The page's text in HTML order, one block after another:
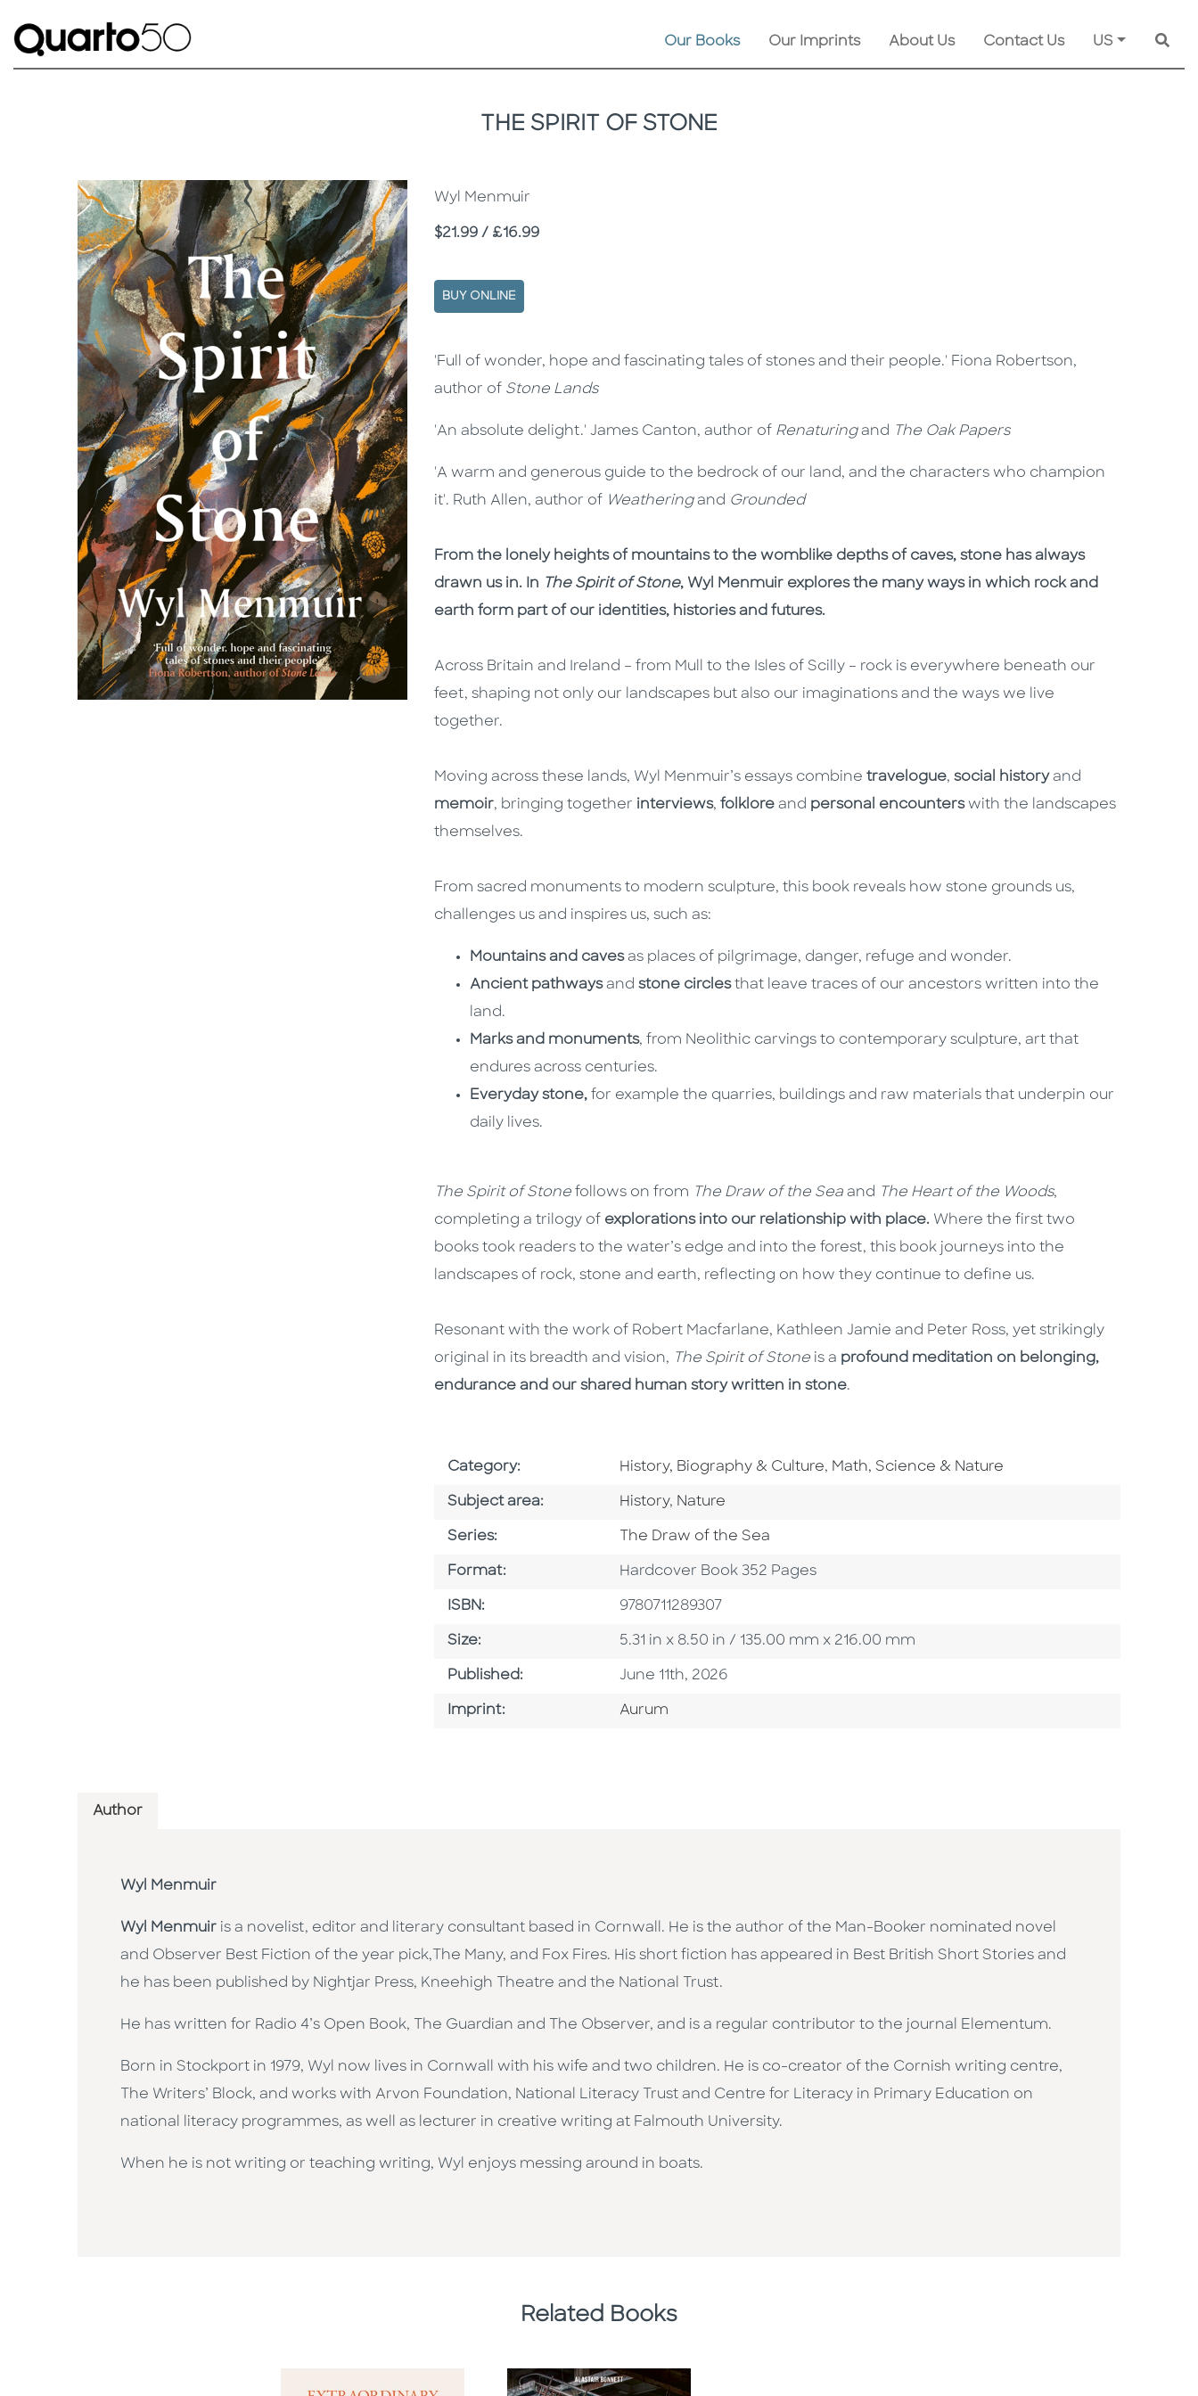
Our Books Our Imprints About Us Contact Us US
THE SPIRIT OF STONE
Wyl Menmuir
Price
$21.99 / £16.99
BUY ONLINE
Description
Description
'Full of wonder, hope and fascinating tales of stones and their people.' Fiona Robertson,
author of Stone Lands
'An absolute delight.' James Canton, author of Renaturingand The Oak Papers
'A warm and generous guide to the bedrock of our land, and the characters who champion
it'. Ruth Allen, author of Weatheringand Grounded
From the lonely heights of mountains to the womblike depths of caves, stone has always
drawn us in. In The Spirit of Stone, Wyl Menmuir explores the many ways in which rock and
earth form part of our identities, histories and futures.
Across Britain and Ireland – from Mull to the Isles of Scilly – rock is everywhere beneath our
feet, shaping not only our landscapes but also our imaginations and the ways we live
together.
Moving across these lands, Wyl Menmuir’s essays combine travelogue, social historyand
memoir, bringing together interviews, folklore and personal encounterswith the landscapes
themselves.
From sacred monuments to modern sculpture, this book reveals how stone grounds us,
challenges us and inspires us, such as:
Mountains and cavesas places of pilgrimage, danger, refuge and wonder.
Ancient pathwaysand stone circlesthat leave traces of our ancestors written into the
land.
Marks and monuments, from Neolithic carvings to contemporary sculpture, art that
endures across centuries.
Everyday stone, for example the quarries, buildings and raw materials that underpin our
daily lives.
The Spirit of Stone follows on from The Draw of the Sea and The Heart of the Woods,
completing a trilogy of explorations into our relationship with place. Where the first two
books took readers to the water’s edge and into the forest, this book journeys into the
landscapes of rock, stone and earth, reflecting on how they continue to define us.
Resonant with the work of Robert Macfarlane, Kathleen Jamie and Peter Ross, yet strikingly
original in its breadth and vision, The Spirit of Stone is a profound meditation on belonging,
endurance and our shared human story written in stone.
Category: Go To Subject Area
History, Biography & Culture, Go To Subject Area
Math, Science & Nature
Subject area: Go To Category
History, Go To Category
Nature
Series: Series
The Draw of the Sea
Format: Format
Hardcover Book 352 Pages
ISBN: ISBN
9780711289307
Size: Size
5.31 in x 8.50 in / 135.00 mm x 216.00 mm
Published: Published Date
June 11th, 2026
Imprint: Go To Imprint
Aurum
Author
Wyl Menmuir
Wyl Menmuir is a novelist, editor and literary consultant based in Cornwall. He is the author of the Man-Booker nominated novel
and Observer Best Fiction of the year pick,The Many, and Fox Fires. His short fiction has appeared in Best British Short Stories and
he has been published by Nightjar Press, Kneehigh Theatre and the National Trust.
​He has written for Radio 4’s Open Book, The Guardian and The Observer, and is a regular contributor to the journal Elementum.
​Born in Stockport in 1979, Wyl now lives in Cornwall with his wife and two children. He is co-creator of the Cornish writing centre,
The Writers’ Block, and works with Arvon Foundation, National Literacy Trust and Centre for Literacy in Primary Education on
national literacy programmes, as well as lecturer in creative writing at Falmouth University.
​When he is not writing or teaching writing, Wyl enjoys messing around in boats.
Related Books